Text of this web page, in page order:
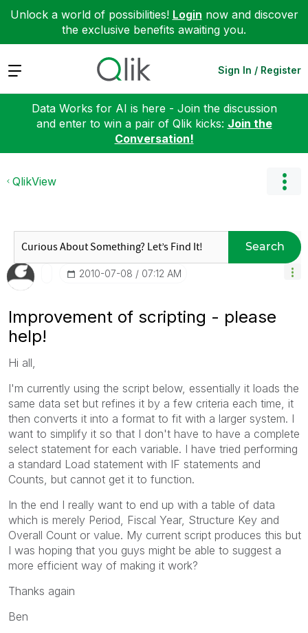
Unlock a world of possibilities! Login now and discover
the exclusive benefits awaiting you.
Expand Sign In / Register
Data Works for AI is here - Join the discussion
and enter to win a pair of Qlik kicks: Join the
Conversation!
QlikView
Search
‎2010-07-08 07:12 AM
Improvement of scripting - please
help!
Hi all,
I'm currently using the script below, essentially it loads the
same data set but refines it by a few criteria each time, it
then converts it into a format to fit with a larger system. I
want to simplify it so that I don't have to have a complete
select statement for each variable. I have tried performing
a standard Load statement with IF statements and
Counts, but cannot get it to function.
In the end I really want to end up with a table of data
which is merely Period, Fiscal Year, Structure Key and
Overall Count or value. My current script produces this but
I was hoping that you guys might be able to suggest a
more efficient way of making it work?
Thanks again
Ben